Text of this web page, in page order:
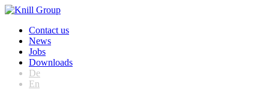
Contact us
News
Jobs
Downloads
De
En